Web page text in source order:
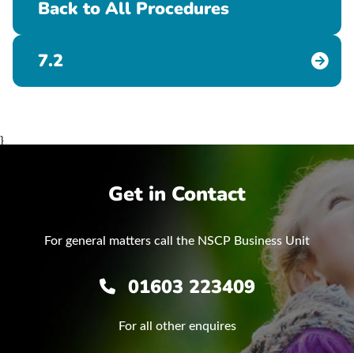
Back to All Procedures
7.2
}
Get in Contact
For general matters call the NSCP Business Unit
01603 223409
For all other enquires